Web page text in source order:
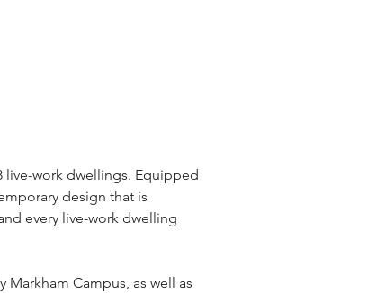
live-work dwellings. Equipped
design that is
every live-work dwelling
Campus, as well as